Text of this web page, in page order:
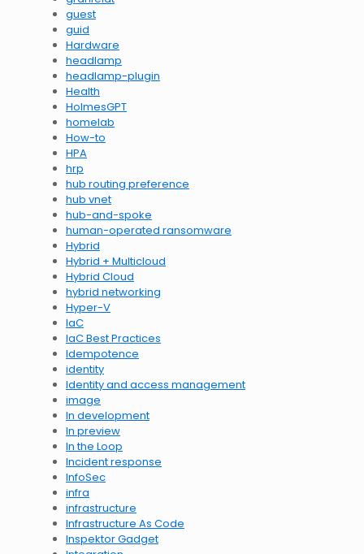
guest
guid
Hardware
headlamp
headlamp-plugin
Health
HolmesGPT
homelab
How-to
HPA
hrp
hub routing preference
hub vnet
hub-and-spoke
human-operated ransomware
Hybrid
Hybrid + Multicloud
Hybrid Cloud
hybrid networking
Hyper-V
IaC
IaC Best Practices
Idempotence
identity
Identity and access management
image
In development
In preview
In the Loop
Incident response
InfoSec
infra
infrastructure
Infrastructure As Code
Inspektor Gadget